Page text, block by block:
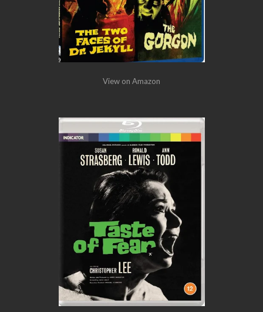
View on Amazon